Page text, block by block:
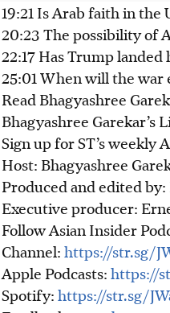
19:21 Is Arab faith in the
20:23 The possibility of
22:17 Has Trump
25:01 When will the war
Read Bhagyashree
Bhagyashree Garekar’s
Sign up for ST’s weekly
Host: Bhagyashree
Produced and edited by:
Executive producer:
Follow Asian Insider
Channel:https://str.sg/
Apple Podcasts:https://
Spotify:https://str.sg/